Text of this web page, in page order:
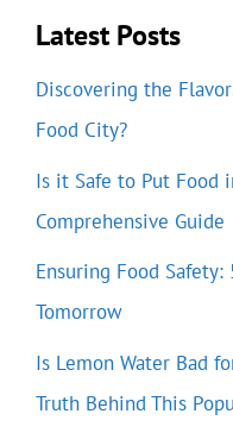
Latest Posts
Discovering the
Food City?
Is it Safe to Put Food
Comprehensive Guide
Ensuring Food
Tomorrow
Is Lemon Water Bad
Truth Behind This